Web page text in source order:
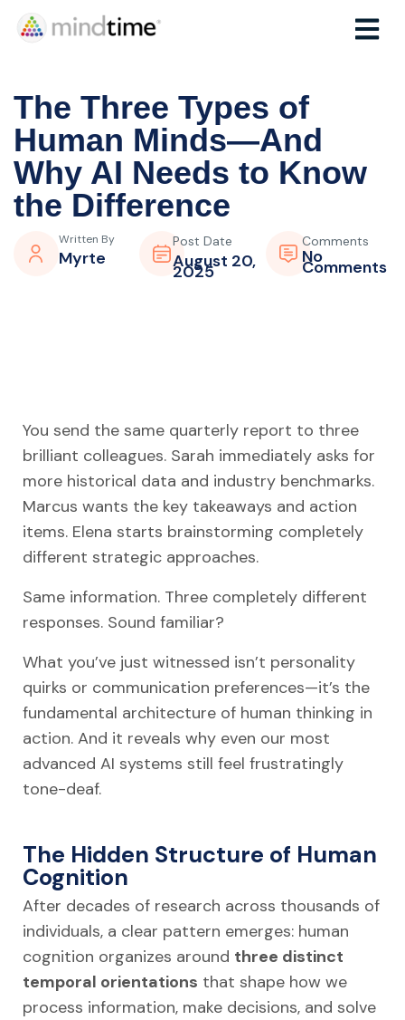
The Three Types of
Human Minds—And
Why AI Needs to Know
the Difference
Written By
Myrte
Post Date
August 20,
2025
Comments
No
Comments
You send the same quarterly report to three
brilliant colleagues. Sarah immediately asks for
more historical data and industry benchmarks.
Marcus wants the key takeaways and action
items. Elena starts brainstorming completely
different strategic approaches.
Same information. Three completely different
responses. Sound familiar?
What you’ve just witnessed isn’t personality
quirks or communication preferences—it’s the
fundamental architecture of human thinking in
action. And it reveals why even our most
advanced AI systems still feel frustratingly
tone-deaf.
The Hidden Structure of Human
Cognition
After decades of research across thousands of
individuals, a clear pattern emerges: human
cognition organizes around three distinct
temporal orientations that shape how we
process information, make decisions, and solve